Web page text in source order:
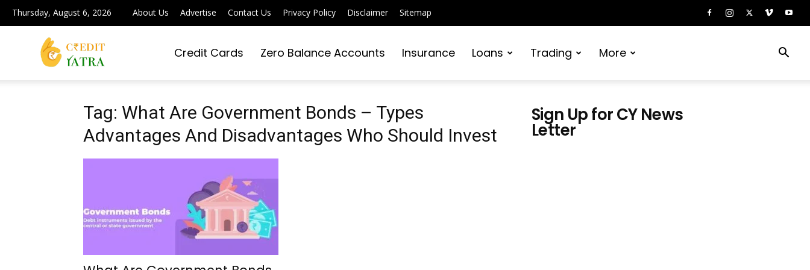
Thursday, August 6, 2026 About Us Advertise Contact Us Privacy Policy Disclaimer Sitemap
Yatra
|
Simplifying
Credit Cards Zero Balance Accounts Insurance Loans Trading More
Tag: What Are Government Bonds – Types
Advantages And Disadvantages Who Should Invest
Sign Up for CY News
Letter